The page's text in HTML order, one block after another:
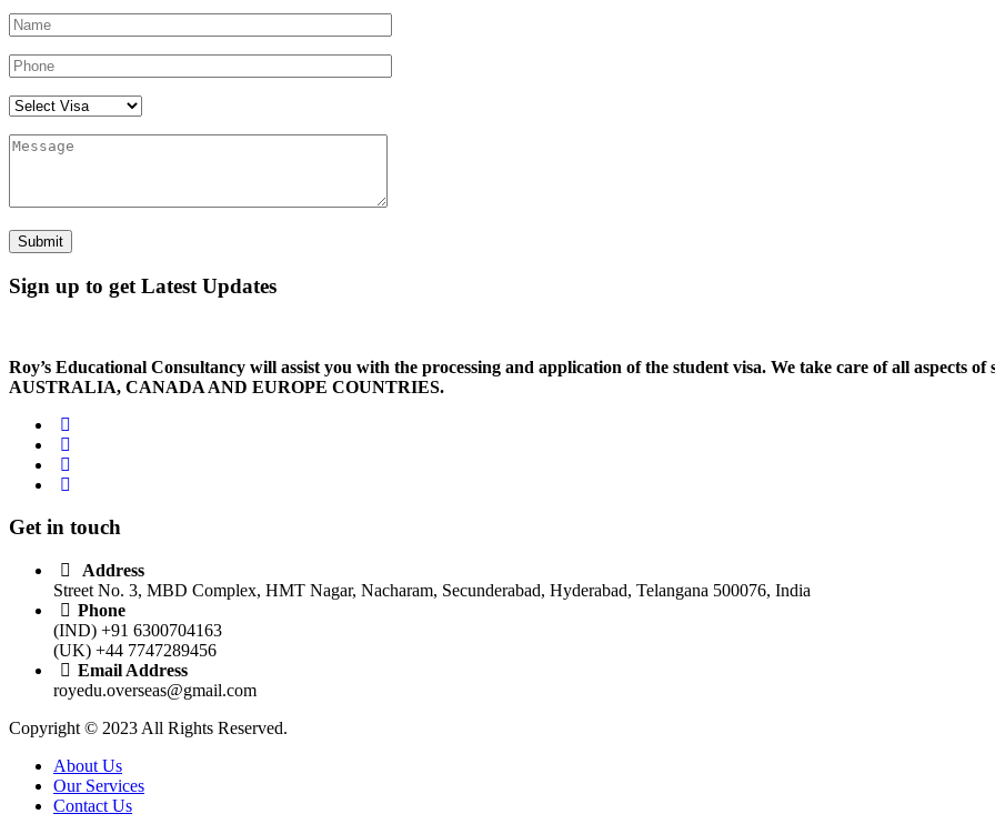
Sign up to get Latest Updates
Roy’s Educational Consultancy will assist you with the processing and application of the student visa. We take care of all aspects
AUSTRALIA, CANADA AND EUROPE COUNTRIES.
Get in touch
Address
Street No. 3, MBD Complex, HMT Nagar, Nacharam, Secunderabad, Hyderabad, Telangana 500076, India
Phone
(IND) +91 6300704163
(UK) +44 7747289456
Email Address
royedu.overseas@gmail.com
Copyright © 2023 All Rights Reserved.
About Us
Our Services
Contact Us